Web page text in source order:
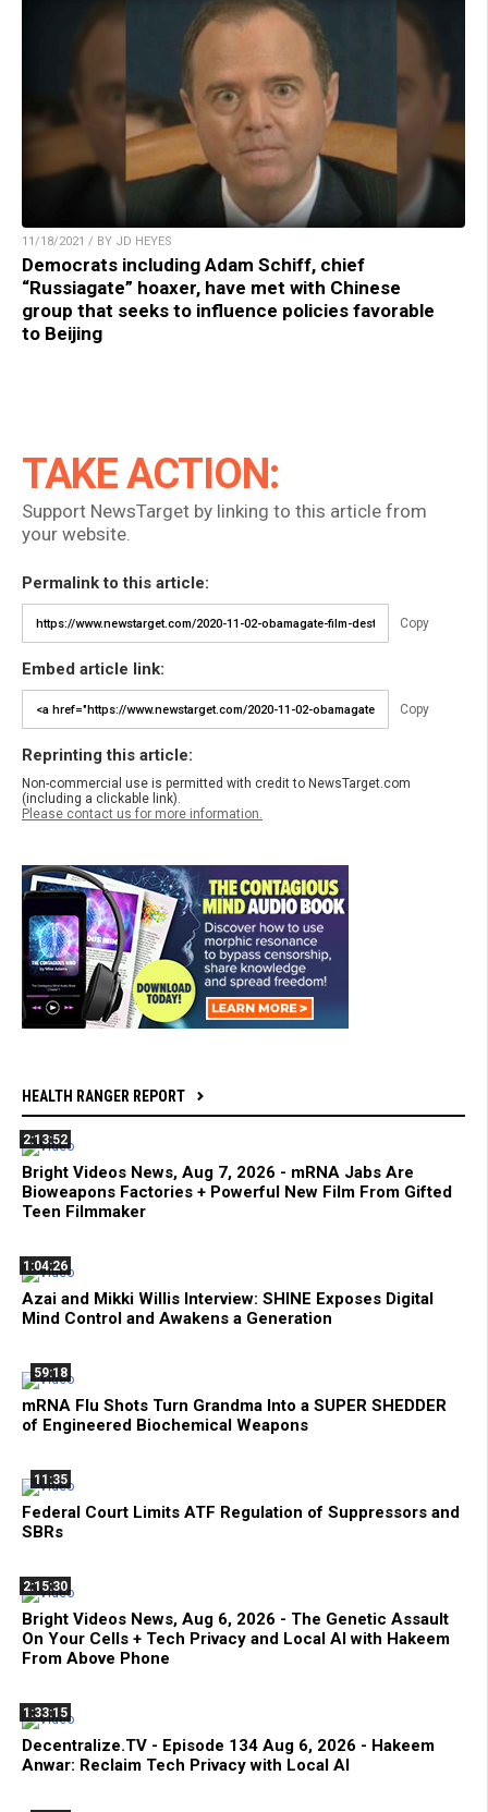
11/18/2021 / BY JD HEYES
Democrats including Adam Schiff, chief
“Russiagate” hoaxer, have met with Chinese
group that seeks to influence policies favorable
to Beijing
TAKE ACTION:
Support NewsTarget by linking to this article from
your website.
Permalink to this article:
Copy
Embed article link:
Copy
Reprinting this article:
Non-commercial use is permitted with credit to NewsTarget.com
(including a clickable link).
Please contact us for more information.
HEALTH RANGER REPORT
2:13:52
Bright Videos News, Aug 7, 2026 - mRNA Jabs Are
Bioweapons Factories + Powerful New Film From Gifted
Teen Filmmaker
1:04:26
Azai and Mikki Willis Interview: SHINE Exposes Digital
Mind Control and Awakens a Generation
59:18
mRNA Flu Shots Turn Grandma Into a SUPER SHEDDER
of Engineered Biochemical Weapons
11:35
Federal Court Limits ATF Regulation of Suppressors and
SBRs
2:15:30
Bright Videos News, Aug 6, 2026 - The Genetic Assault
On Your Cells + Tech Privacy and Local AI with Hakeem
From Above Phone
1:33:15
Decentralize.TV - Episode 134 Aug 6, 2026 - Hakeem
Anwar: Reclaim Tech Privacy with Local AI